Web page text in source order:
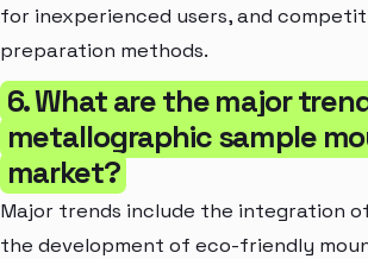
for inexperienced users, and
preparation methods.
6. What are the major
metallographic sample
market?
Major trends include the integration
the development of eco-friendly